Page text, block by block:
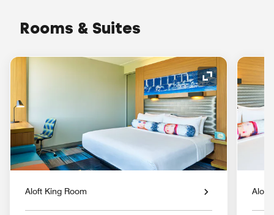
Rooms & Suites
Expand Icon
Aloft King Room Aloft